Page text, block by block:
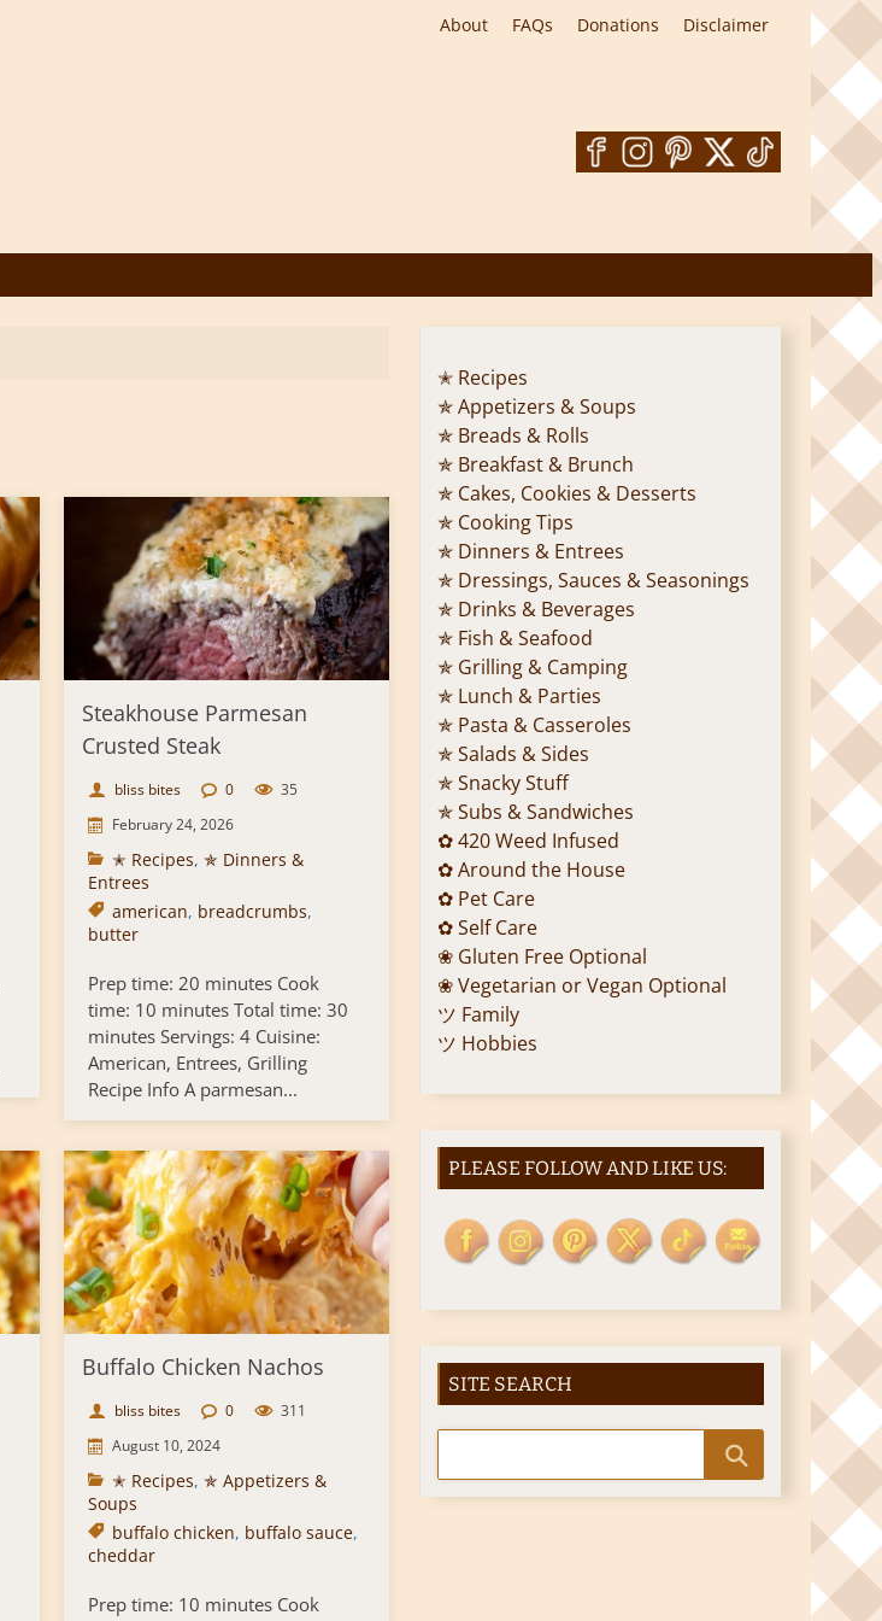
About FAQs Donations Disclaimer
Steakhouse Parmesan
Crusted Steak
bliss bites 0
35
February 24, 2026
✭ Recipes, ✯ Dinners &
Entrees
american, breadcrumbs,
butter
Prep time: 20 minutes Cook
time: 10 minutes Total time: 30
minutes Servings: 4 Cuisine:
American, Entrees, Grilling
Recipe Info A parmesan...
Buffalo Chicken Nachos
bliss bites 0
311
August 10, 2024
✭ Recipes, ✯ Appetizers &
Soups
buffalo chicken, buffalo sauce,
cheddar
Prep time: 10 minutes Cook
✭ Recipes
✯ Appetizers & Soups
✯ Breads & Rolls
✯ Breakfast & Brunch
✯ Cakes, Cookies & Desserts
✯ Cooking Tips
✯ Dinners & Entrees
✯ Dressings, Sauces & Seasonings
✯ Drinks & Beverages
✯ Fish & Seafood
✯ Grilling & Camping
✯ Lunch & Parties
✯ Pasta & Casseroles
✯ Salads & Sides
✯ Snacky Stuff
✯ Subs & Sandwiches
✿ 420 Weed Infused
✿ Around the House
✿ Pet Care
✿ Self Care
❀ Gluten Free Optional
❀ Vegetarian or Vegan Optional
ツ Family
ツ Hobbies
PLEASE FOLLOW AND LIKE US:
SITE SEARCH